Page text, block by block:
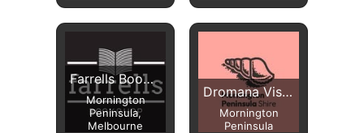
Farrells Bookshop
Mornington
Peninsula,
Melbourne
Dromana Visitor Information Centre
Mornington
Peninsula